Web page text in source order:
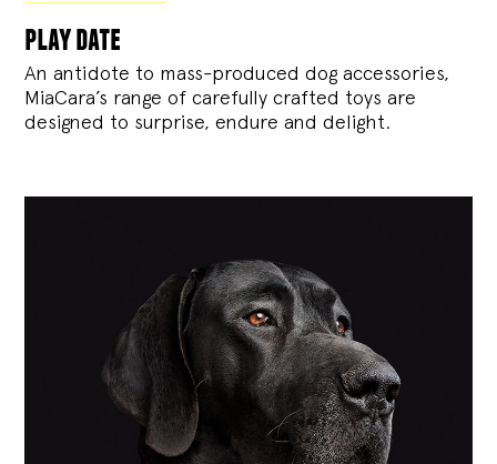
play date
An antidote to mass-produced dog accessories,
MiaCara’s range of carefully crafted toys are
designed to surprise, endure and delight.